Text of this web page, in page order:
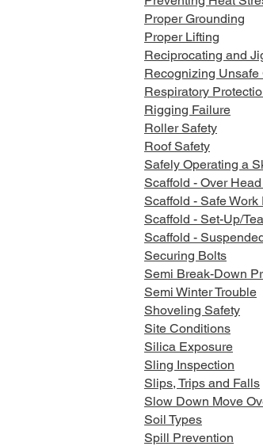
Proper Grounding
Proper Lifting
Reciprocating and
Recognizing
Respiratory
Rigging Failure
Roller Safety
Roof Safety
Safely Operating a
Scaffold - Over
Scaffold - Safe Work
Scaffold - Set-Up/
Scaffold -
Securing Bolts
Semi Break-Down
Semi Winter Trouble
Shoveling Safety
Site Conditions
Silica Exposure
Sling Inspection
Slips, Trips and Falls
Slow Down Move
Soil Types
Spill Prevention